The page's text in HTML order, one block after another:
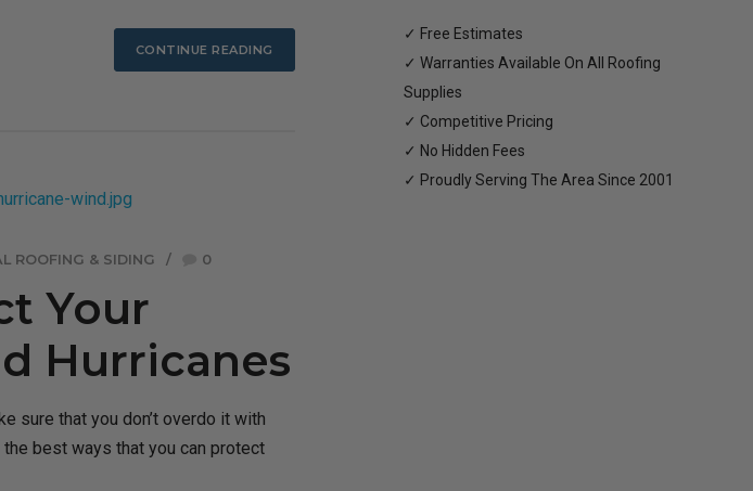
CONTINUE READING
ROOFING & SIDING 0
Your
Hurricanes
sure that you don’t overdo it with
best ways that you can protect
✓ Free Estimates
✓ Warranties Available On All Roofing
Supplies
✓ Competitive Pricing
✓ No Hidden Fees
✓ Proudly Serving The Area Since 2001